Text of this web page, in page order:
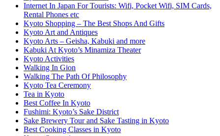
Internet In Japan For Tourists: Wifi, Pocket Wifi, SIM Cards,
Rental Phones etc
Kyoto Shopping – The Best Shops And Gifts
Kyoto Art and Antiques
Kyoto Arts – Geisha, Kabuki and more
Kabuki At Kyoto’s Minamiza Theater
Kyoto Activities
Walking In Gion
Walking The Path Of Philosophy
Kyoto Tea Ceremony
Tea in Kyoto
Best Coffee In Kyoto
Fushimi: Kyoto’s Sake District
Sake Brewery Tour and Sake Tasting in Kyoto
Best Cooking Classes in Kyoto